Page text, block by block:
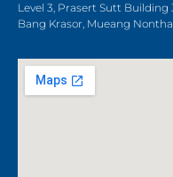
Level 3, Prasert Sutt
Bang Krasor, Mueang